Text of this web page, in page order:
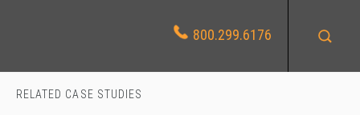
800.299.6176
RELATED CASE STUDIES